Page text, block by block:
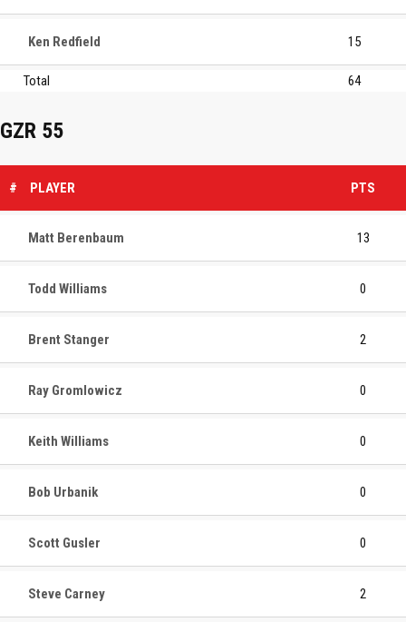
Ken Redfield 15
Total 64
GZR 55
# PLAYER PTS
Matt Berenbaum 13
Todd Williams 0
Brent Stanger 2
Ray Gromlowicz 0
Keith Williams 0
Bob Urbanik 0
Scott Gusler 0
Steve Carney 2